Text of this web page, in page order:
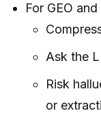
For GEO
Ask the
Risk
or